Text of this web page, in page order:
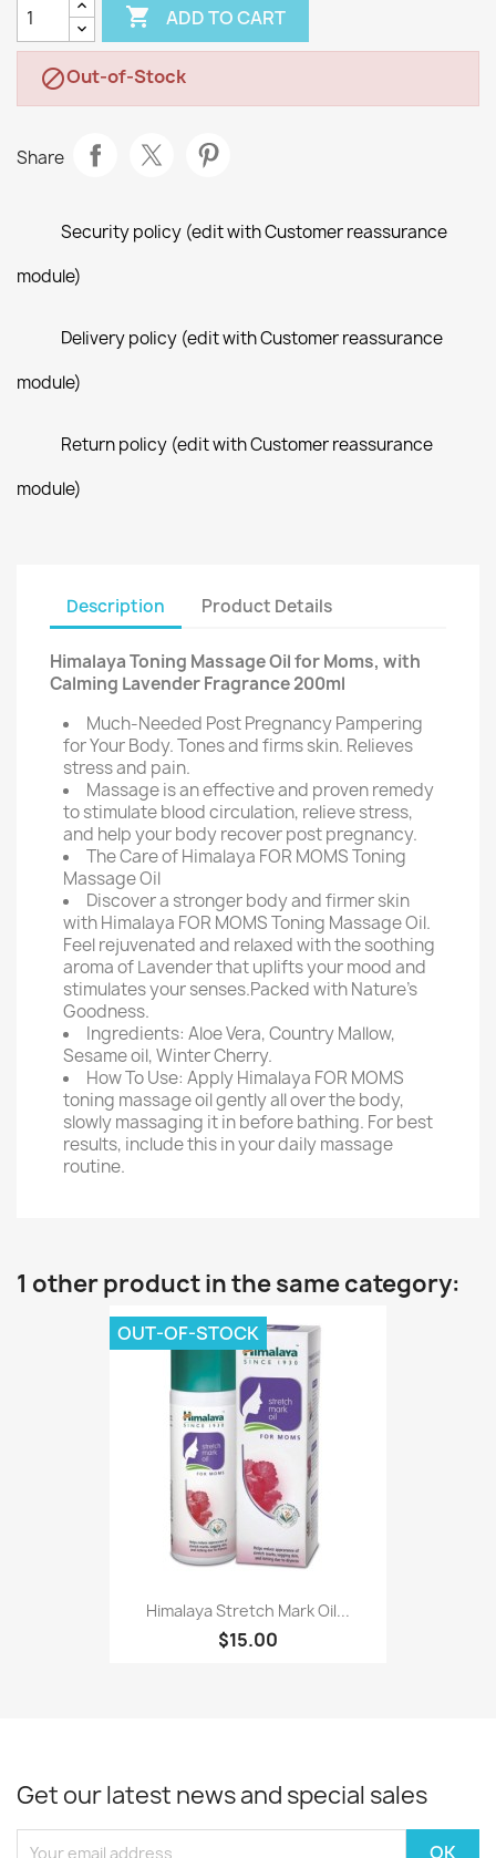
 ADD TO CART
Out-of-Stock
Share
Security policy (edit with Customer reassurance
module)
Delivery policy (edit with Customer reassurance
module)
Return policy (edit with Customer reassurance
module)
Description Product Details
Himalaya Toning Massage Oil for Moms, with
Calming Lavender Fragrance 200ml
Much-Needed Post Pregnancy Pampering
for Your Body. Tones and firms skin. Relieves
stress and pain.
Massage is an effective and proven remedy
to stimulate blood circulation, relieve stress,
and help your body recover post pregnancy.
The Care of Himalaya FOR MOMS Toning
Massage Oil
Discover a stronger body and firmer skin
with Himalaya FOR MOMS Toning Massage Oil.
Feel rejuvenated and relaxed with the soothing
aroma of Lavender that uplifts your mood and
stimulates your senses.Packed with Nature's
Goodness.
Ingredients: Aloe Vera, Country Mallow,
Sesame oil, Winter Cherry.
How To Use: Apply Himalaya FOR MOMS
toning massage oil gently all over the body,
slowly massaging it in before bathing. For best
results, include this in your daily massage
routine.
1 other product in the same category:
Himalaya Stretch Mark Oil...
$15.00
OUT-OF-STOCK
Get our latest news and special sales